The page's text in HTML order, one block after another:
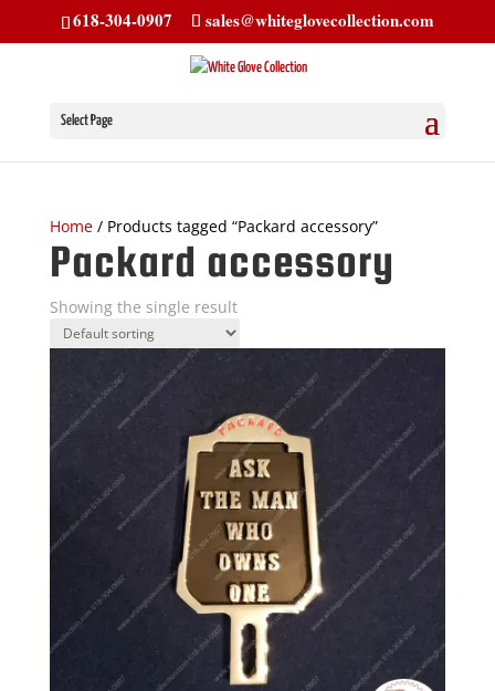
618-304-0907 sales@whiteglovecollection.com
Select Page
Home/ Products tagged “Packard accessory”
Packard accessory
Showing the single result